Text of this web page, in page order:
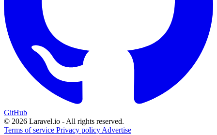
GitHub
© 2026 Laravel.io - All rights reserved.
Terms of service Privacy policy Advertise